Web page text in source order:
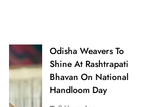
Odisha Weavers To
Shine At Rashtrapati
Bhavan On National
Handloom Day